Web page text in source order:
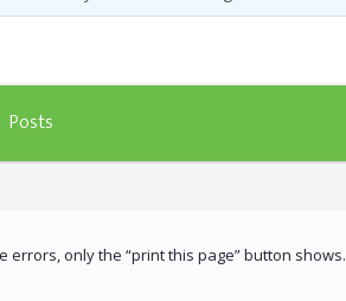
Posts
errors, only the “print this page” button shows.